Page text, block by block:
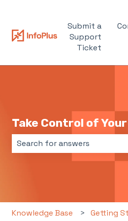
Submit a
Support
Ticket
Take Control of
Knowledge Base Getting